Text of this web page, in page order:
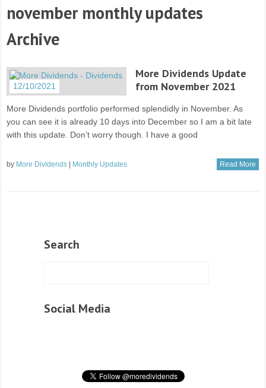
november monthly updates
Archive
12/10/2021
More Dividends Update
from November 2021
More Dividends portfolio performed splendidly in November. As
you can see it is already 10 days into December so I am a bit late
with this update. Don’t worry though. I have a good
by More Dividends Monthly Updates Read More
Search
Social Media